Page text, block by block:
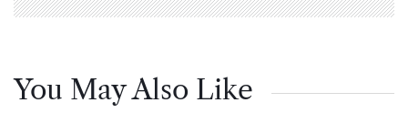
You May Also Like